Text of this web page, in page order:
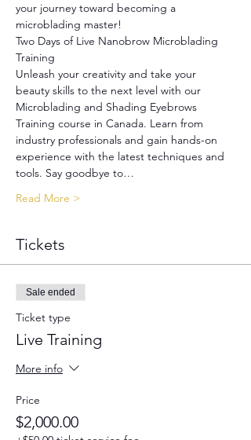
your journey toward becoming a
microblading master!
Two Days of Live Nanobrow Microblading
Training
Unleash your creativity and take your
beauty skills to the next level with our
Microblading and Shading Eyebrows
Training course in Canada. Learn from
industry professionals and gain hands-on
experience with the latest techniques and
tools. Say goodbye to…
Read More >
Tickets
Sale ended
Ticket type
Live Training
More info
Price
$2,000.00